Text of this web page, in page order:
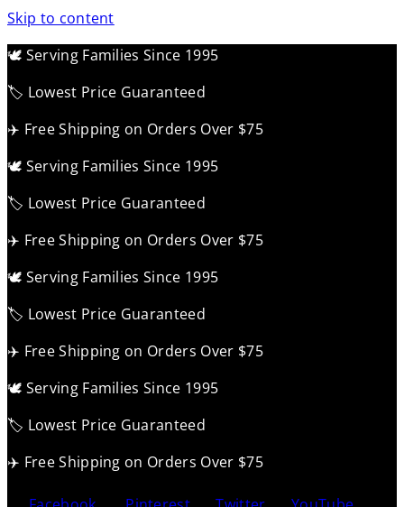
Skip to content
🕊️ Serving Families Since 1995
🏷️ Lowest Price Guaranteed
✈️ Free Shipping on Orders Over $75
🕊️ Serving Families Since 1995
🏷️ Lowest Price Guaranteed
✈️ Free Shipping on Orders Over $75
🕊️ Serving Families Since 1995
🏷️ Lowest Price Guaranteed
✈️ Free Shipping on Orders Over $75
🕊️ Serving Families Since 1995
🏷️ Lowest Price Guaranteed
✈️ Free Shipping on Orders Over $75